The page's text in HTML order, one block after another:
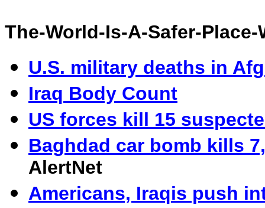
The-World-Is-A-Safer-
U.S. military deaths in
Iraq Body Count
US forces kill 15
Baghdad car bomb kills
AlertNet
Americans, Iraqis push